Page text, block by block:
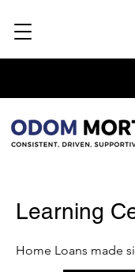
Learning
Home Loans made